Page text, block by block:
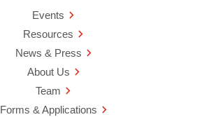
Events
Resources
News & Press
About Us
Team
Forms & Applications